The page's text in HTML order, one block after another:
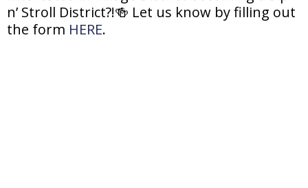
n’ Stroll District?!🍻 Let us know by filling out
the form HERE.